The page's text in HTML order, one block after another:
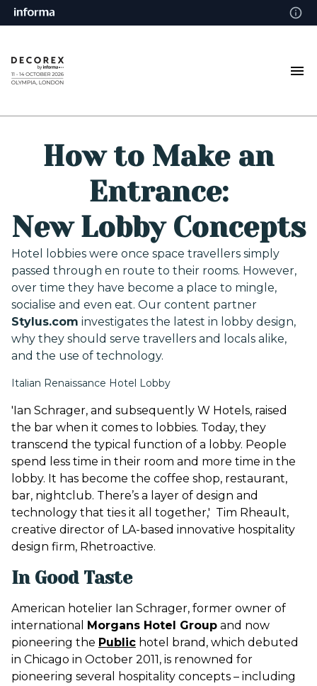
How to Make an
Entrance:
New Lobby Concepts
Hotel lobbies were once space travellers simply
passed through en route to their rooms. However,
over time they have become a place to mingle,
socialise and even eat. Our content partner
Stylus.com investigates the latest in lobby design,
why they should serve travellers and locals alike,
and the use of technology.
Italian Renaissance Hotel Lobby
'Ian Schrager, and subsequently W Hotels, raised
the bar when it comes to lobbies. Today, they
transcend the typical function of a lobby. People
spend less time in their room and more time in the
lobby. It has become the coffee shop, restaurant,
bar, nightclub. There’s a layer of design and
technology that ties it all together,' Tim Rheault,
creative director of LA-based innovative hospitality
design firm, Rhetroactive.
In Good Taste
American hotelier Ian Schrager, former owner of
international Morgans Hotel Group and now
pioneering the Public hotel brand, which debuted
in Chicago in October 2011, is renowned for
pioneering several hospitality concepts – including